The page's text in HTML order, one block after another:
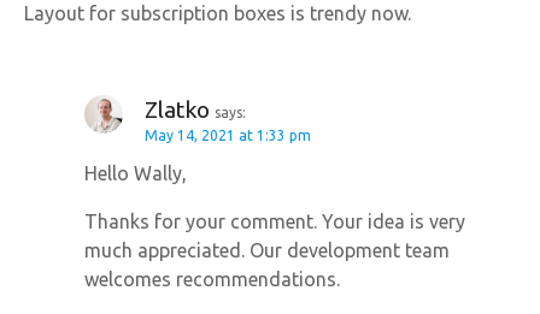
Layout for subscription boxes is trendy now.
Zlatko says:
May 14, 2021 at 1:33 pm
Hello Wally,
Thanks for your comment. Your idea is very
much appreciated. Our development team
welcomes recommendations.